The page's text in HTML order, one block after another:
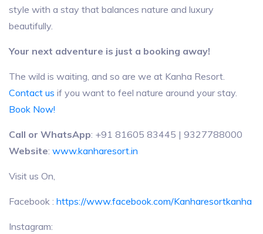
style with a stay that balances nature and luxury
beautifully.
Your next adventure is just a booking away!
The wild is waiting, and so are we at Kanha Resort.
Contact us if you want to feel nature around your stay.
Book Now!
Call or WhatsApp: +91 81605 83445 | 9327788000
Website: www.kanharesort.in
Visit us On,
Facebook : https://www.facebook.com/Kanharesortkanha
Instagram: